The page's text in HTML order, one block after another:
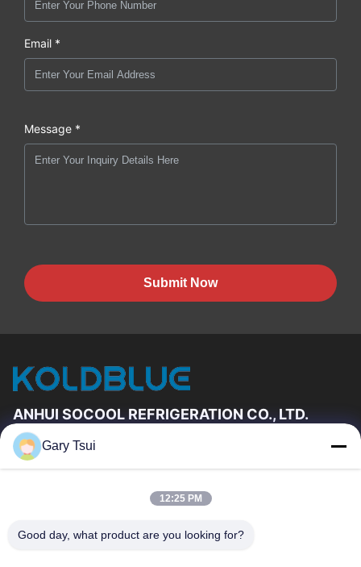
Email *
Message *
Submit Now
ANHUI SOCOOL REFRIGERATION CO., LTD.
Quick Links
About Us
Factory Tour
Quality Control
Gary Tsui
12:25 PM
Good day, what product are you looking for?